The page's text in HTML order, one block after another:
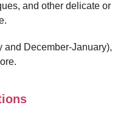
and other delicate or
and December-January),